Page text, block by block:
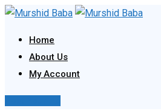
Skip
content
Home
About Us
My Account